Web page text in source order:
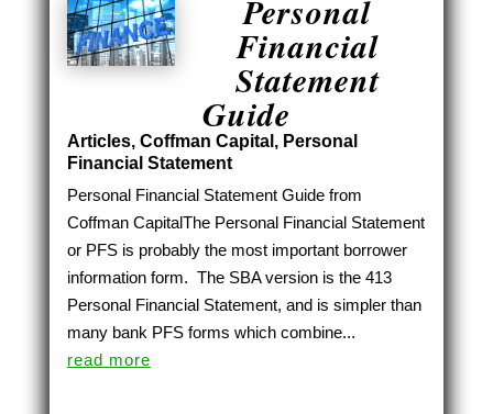
Personal
Financial
Statement
Guide
Articles, Coffman Capital , Personal
Financial Statement
Personal Financial Statement Guide from
Coffman CapitalThe Personal Financial Statement
or PFS is probably the most important borrower
information form. The SBA version is the 413
Personal Financial Statement, and is simpler than
many bank PFS forms which combine...
read more